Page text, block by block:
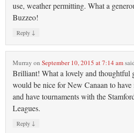
use, weather permitting. What a
Buzzeo!
Reply ↓
Murray onSeptember 10, 2015 at 7:14 am
Brilliant! What a lovely and thoughtful
would be nice for New Canaan to
and have tournaments with the
Leagues.
Reply ↓